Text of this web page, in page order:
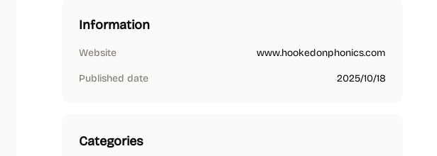
Information
Website www.hookedonphonics.com
Published date 2025/10/18
Categories